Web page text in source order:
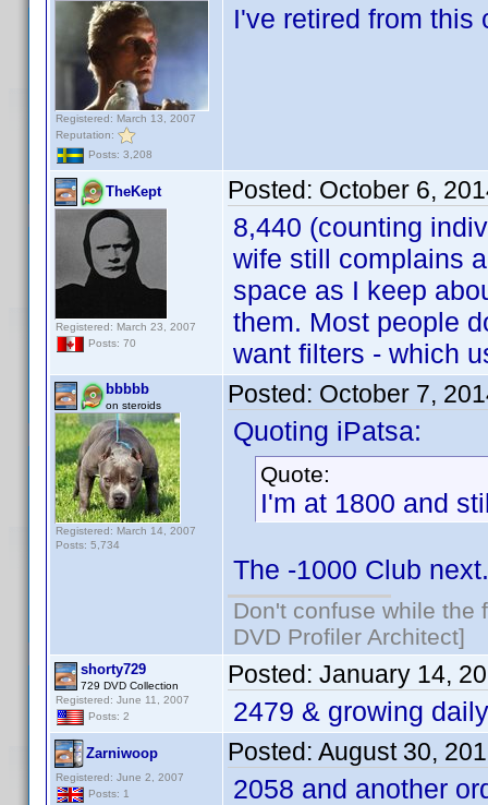
Registered: March 13, 2007
Reputation:
Posts: 3,208
I've retired from this
TheKept
Registered: March 23, 2007
Posts: 70
Posted: October 6,
8,440 (counting
wife still complains
space as I keep
them. Most people
want filters - which
bbbbb
on steroids
Registered: March 14, 2007
Posts: 5,734
Posted: October 7,
Quoting iPatsa:
Quote:
I'm at 1800 and
The -1000 Club next.
Don't confuse while the
DVD Profiler Architect]
shorty729
729 DVD Collection
Registered: June 11, 2007
Posts: 2
Posted: January 14,
2479 & growing daily
Zarniwoop
Registered: June 2, 2007
Posts: 1
Posted: August 30,
2058 and another